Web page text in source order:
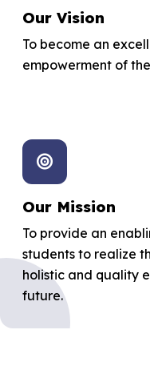
Our Vision
To become an
empowerment of
Our Mission
To provide an
students to realize
holistic and quality
future.